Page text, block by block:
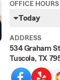
OFFICE HOURS
Today
ADDRESS
534 Graham
Tuscola, TX